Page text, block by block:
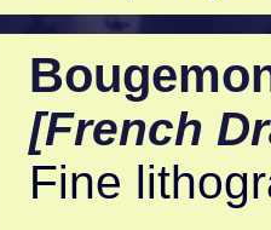
[French
Fine